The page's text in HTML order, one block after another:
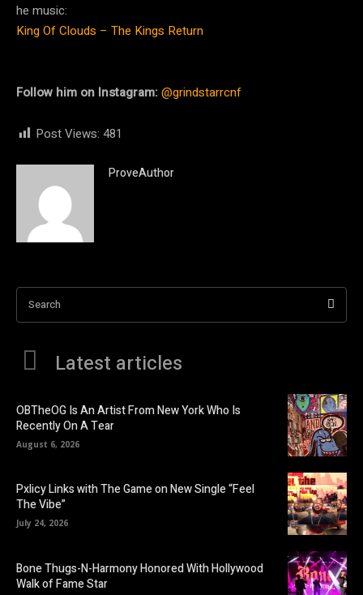
he music:
King Of Clouds – The Kings Return
Follow him on Instagram:@grindstarrcnf
Post Views: 481
ProveAuthor
Search
Latest articles
OBTheOG Is An Artist From New York Who Is
Recently On A Tear
August 6, 2026
Pxlicy Links with The Game on New Single “Feel
The Vibe”
July 24, 2026
Bone Thugs-N-Harmony Honored With Hollywood
Walk of Fame Star